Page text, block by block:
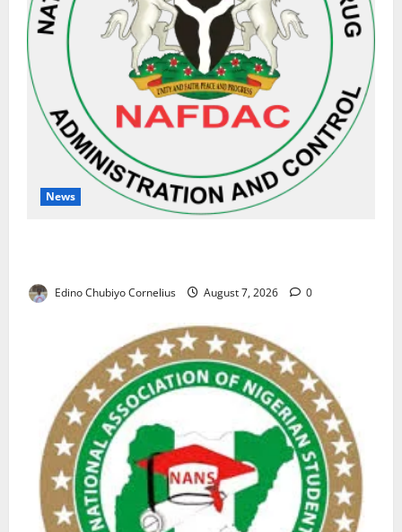
News
Edino Chubiyo Cornelius August 7, 2026 0